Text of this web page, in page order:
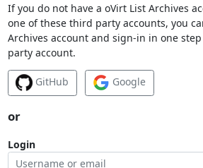
If you do not have a oVirt List Archives
one of these third party accounts, you
Archives account and sign-in in one
party account.
GitHub Google
or
Login